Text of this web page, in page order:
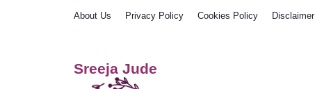
About Us Privacy Policy Cookies Policy Disclaimer
Sreeja Jude